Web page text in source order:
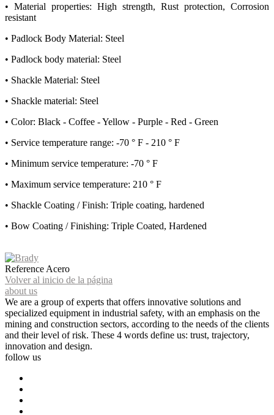
• Material properties: High strength, Rust protection, Corrosion
resistant
• Padlock Body Material: Steel
• Padlock body material: Steel
• Shackle Material: Steel
• Shackle material: Steel
• Color: Black - Coffee - Yellow - Purple - Red - Green
• Service temperature range: -70 ° F - 210 ° F
• Minimum service temperature: -70 ° F
• Maximum service temperature: 210 ° F
• Shackle Coating / Finish: Triple coating, hardened
• Bow Coating / Finishing: Triple Coated, Hardened
Reference Acero
Volver al inicio de la página
about us
We are a group of experts that offers innovative solutions and
specialized equipment in industrial safety, with an emphasis on the
mining and construction sectors, according to the needs of the clients
and their level of risk. These 4 words define us: trust, trajectory,
innovation and design.
follow us